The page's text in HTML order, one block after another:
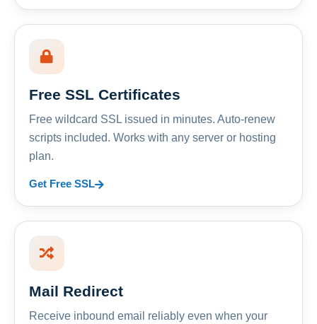
Free SSL Certificates
Free wildcard SSL issued in minutes. Auto-renew
scripts included. Works with any server or hosting
plan.
Get Free SSL
Mail Redirect
Receive inbound email reliably even when your